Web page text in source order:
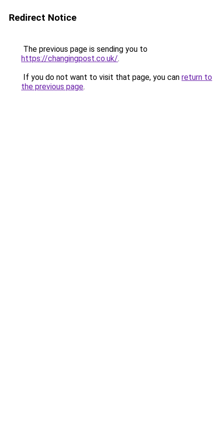
Redirect Notice
The previous page is sending you to
https://changingpost.co.uk/.
If you do not want to visit that page, you can return to
the previous page.